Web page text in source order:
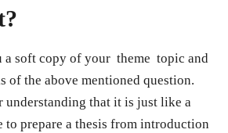
a soft copy of your theme topic and
of the above mentioned question.
that it is just like a
to prepare a thesis from introduction